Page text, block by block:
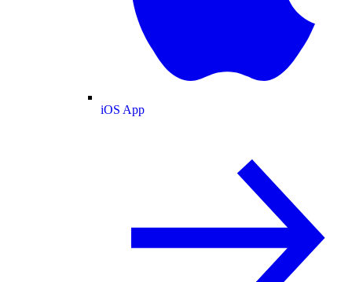
iOS App